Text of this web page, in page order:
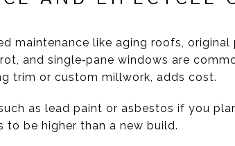
maintenance like aging roofs,
and single‑pane windows are
trim or custom millwork, adds cost.
as lead paint or asbestos if you
to be higher than a new build.